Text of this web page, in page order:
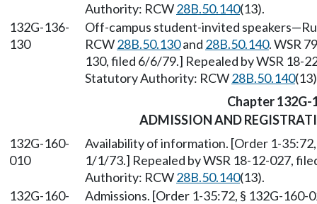
Authority: RCW28B.50.140(13).
132G-136-
130
Off-campus student-invited
RCW28B.50.130and 28B.50.140. WSR
130, filed 6/6/79.] Repealed by WSR
Statutory Authority: RCW28B.50.140
Chapter 132G-
ADMISSION AND
132G-160-
010
Availability of information. [Order 1-
1/1/73.] Repealed by WSR 18-12-027,
Authority: RCW28B.50.140(13).
132G-160-
Admissions. [Order 1-35:72, § 132G-